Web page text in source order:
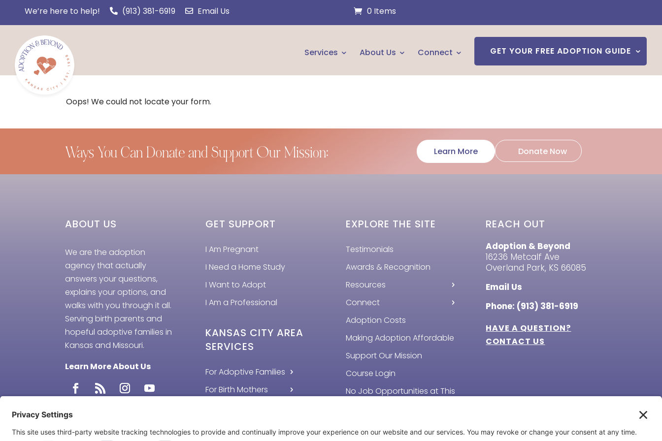
We’re here to help! (913) 381-6919 Email Us 0 Items
Services About Us Connect GET YOUR FREE ADOPTION GUIDE
Oops! We could not locate your form.
Ways You Can Donate and Support Our Mission: Learn More Donate Now
ABOUT US
We are the adoption
agency that actually
answers your questions,
explains your options, and
walks with you through it all.
Serving birth parents and
hopeful adoptive families in
Kansas and Missouri.
Learn More About Us
GET SUPPORT
I Am Pregnant
I Need a Home Study
I Want to Adopt
I Am a Professional
KANSAS CITY AREA
SERVICES
For Adoptive Families
For Birth Mothers
EXPLORE THE SITE
Testimonials
Awards & Recognition
Resources
Connect
Adoption Costs
Making Adoption Affordable
Support Our Mission
Course Login
No Job Opportunities at This
REACH OUT
Adoption & Beyond
16236 Metcalf Ave
Overland Park, KS 66085
Email Us
Phone: (913) 381-6919
HAVE A QUESTION?
CONTACT US